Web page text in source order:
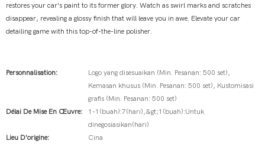
restores your car's paint to its former glory. Watch as swirl marks and scratches
disappear, revealing a glossy finish that will leave you in awe. Elevate your car
detailing game with this top-of-the-line polisher.
Personnalisation:
Logo yang disesuaikan (Min. Pesanan: 500 set),
Kemasan khusus (Min. Pesanan: 500 set), Kustomisasi
grafis (Min. Pesanan: 500 set)
Délai De Mise En Œuvre:
1-1(buah):7(hari),&gt;1(buah):Untuk
dinegosiasikan(hari)
Lieu D'origine:
Cina